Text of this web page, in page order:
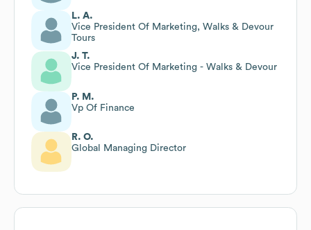
L. A.
Vice President Of Marketing, Walks & Devour
Tours
J. T.
Vice President Of Marketing - Walks & Devour
P. M.
Vp Of Finance
R. O.
Global Managing Director